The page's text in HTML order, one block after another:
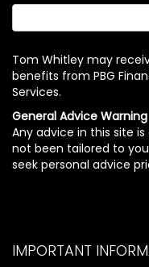
Tom Whitley may
benefits from PBG
Services.
General Advice Warning
Any advice in this site
not been tailored to
seek personal advice
IMPORTANT